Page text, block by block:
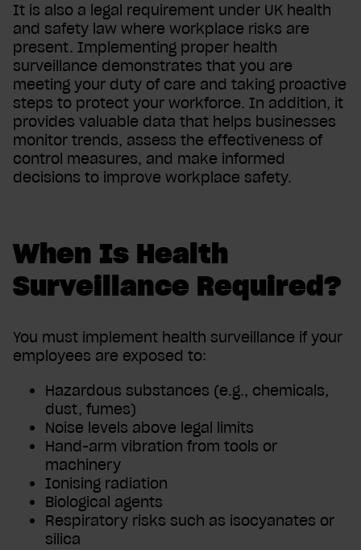
It is also a legal requirement under UK health
and safety law where workplace risks are
present. Implementing proper health
surveillance demonstrates that you are
meeting your duty of care and taking proactive
steps to protect your workforce. In addition, it
provides valuable data that helps businesses
monitor trends, assess the effectiveness of
control measures, and make informed
decisions to improve workplace safety.
When Is Health
Surveillance Required?
You must implement health surveillance if your
employees are exposed to:
Hazardous substances (e.g., chemicals,
dust, fumes)
Noise levels above legal limits
Hand-arm vibration from tools or
machinery
Ionising radiation
Biological agents
Respiratory risks such as isocyanates or
silica